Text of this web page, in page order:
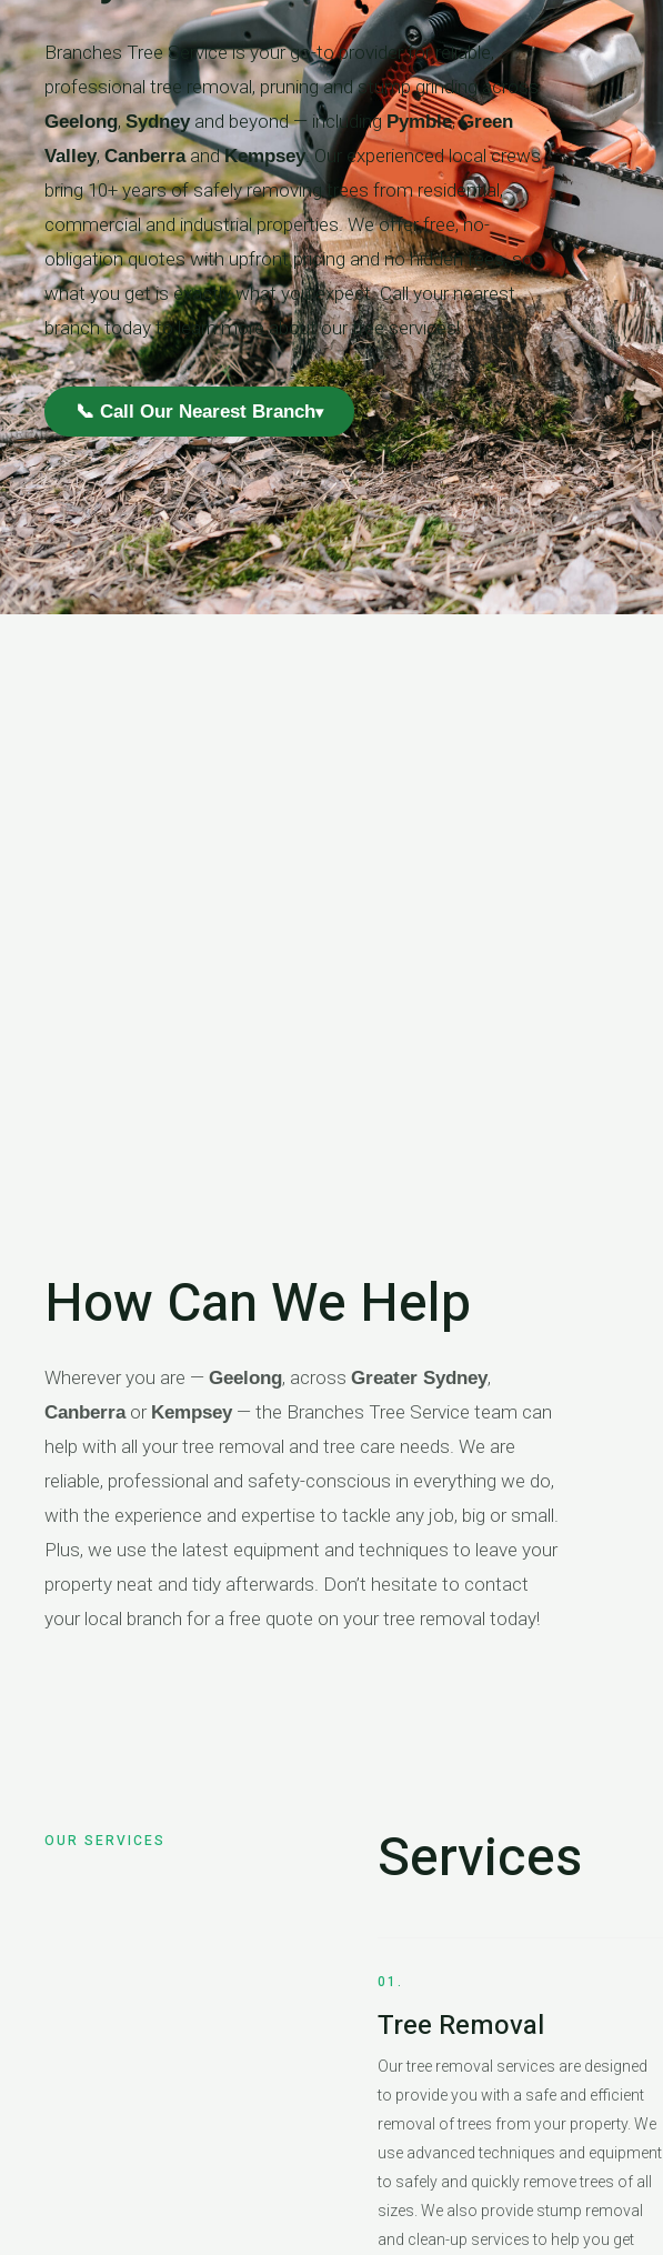
Branches Tree Service is your go-to provider for reliable,
professional tree removal, pruning and stump grinding across
Geelong,Sydneyand beyond — including Pymble,Green
Valley, CanberraandKempsey. Our experienced local crews
bring 10+ years of safely removing trees from residential,
commercial and industrial properties. We offer free, no-
obligation quotes with upfront pricing and no hidden fees, so
what you get is exactly what you expect. Call your nearest
branch today to learn more about our tree services!
📞 Call Our Nearest Branch▾
How Can We Help
Wherever you are — Geelong, across Greater Sydney,
Canberraor Kempsey— the Branches Tree Service team can
help with all your tree removal and tree care needs. We are
reliable, professional and safety-conscious in everything we do,
with the experience and expertise to tackle any job, big or small.
Plus, we use the latest equipment and techniques to leave your
property neat and tidy afterwards. Don’t hesitate to contact
your local branch for a free quote on your tree removal today!
OUR SERVICES Services
01.
Tree Removal
Our tree removal services are designed
to provide you with a safe and efficient
removal of trees from your property. We
use advanced techniques and equipment
to safely and quickly remove trees of all
sizes. We also provide stump removal
and clean-up services to help you get